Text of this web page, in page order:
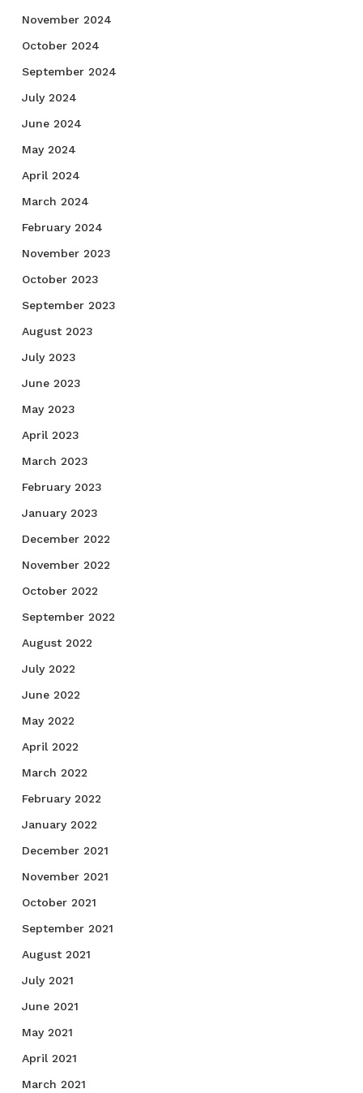
November 2024
October 2024
September 2024
July 2024
June 2024
May 2024
April 2024
March 2024
February 2024
November 2023
October 2023
September 2023
August 2023
July 2023
June 2023
May 2023
April 2023
March 2023
February 2023
January 2023
December 2022
November 2022
October 2022
September 2022
August 2022
July 2022
June 2022
May 2022
April 2022
March 2022
February 2022
January 2022
December 2021
November 2021
October 2021
September 2021
August 2021
July 2021
June 2021
May 2021
April 2021
March 2021